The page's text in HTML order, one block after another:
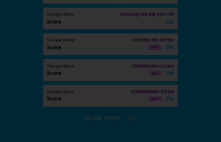
Storage device Samsung SSD 860 QVO 1TB
Score 525
Storage device ST2000DL003-9VT166
Score 191
Storage device ST2000VX000-1CU164
Score 156
Storage device ST4000DM000-1F2168
Score 156
Show more